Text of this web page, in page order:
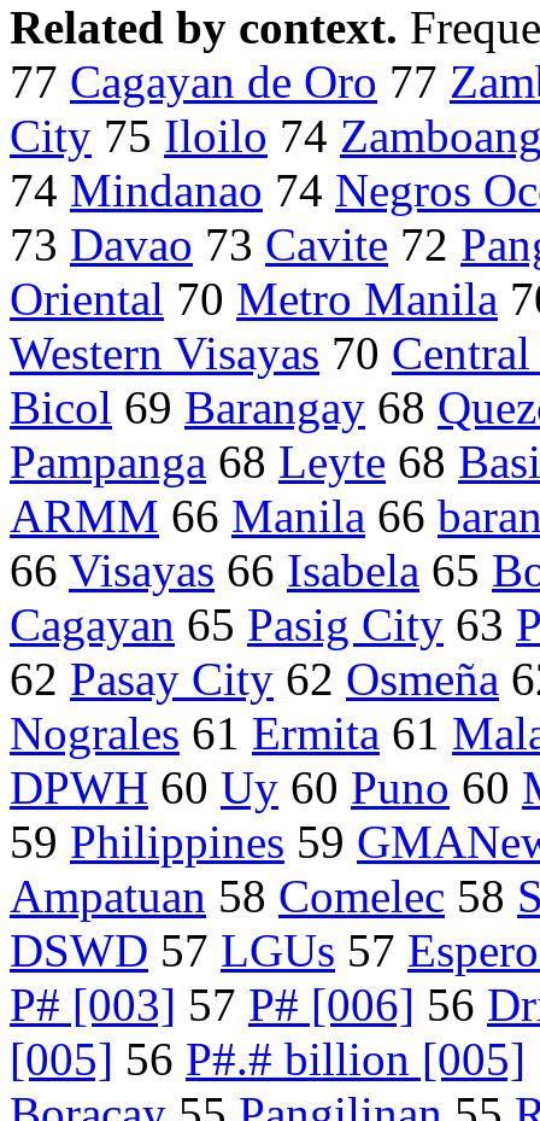
Related by context.
77 Cagayan de Oro 77
City 75 Iloilo 74
74 Mindanao 74 Negros
73 Davao 73 Cavite 72
Oriental 70 Metro Manila
Western Visayas 70
Bicol 69 Barangay 68
Pampanga 68 Leyte 68
ARMM 66 Manila 66
66 Visayas 66 Isabela 65
Cagayan 65 Pasig City 63
62 Pasay City 62 Osmeña
Nograles 61 Ermita 61
DPWH 60 Uy 60 Puno 60
59 Philippines 59
Ampatuan 58 Comelec 58
DSWD 57 LGUs 57
P# [003] 57 P# [006] 56
[005] 56 P#.# billion [005]